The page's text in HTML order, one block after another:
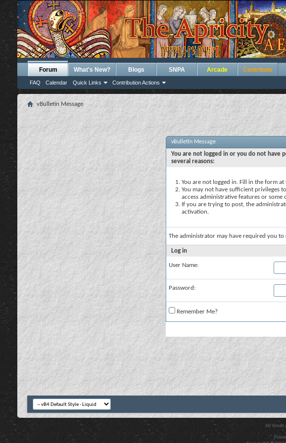
Forum
FAQ Calendar Quick Links Contribution Actions
What's New? Blogs SNPA Arcade Contribute
vBulletin Message
vBulletin Message
You are not logged in or you do not have
several reasons:
You are not logged in. Fill in the form
You may not have sufficient privileges
access administrative features or some
If you are trying to post, the
activation.
The administrator may have required you to
Log in
User Name:
Password:
Remember Me?
All times